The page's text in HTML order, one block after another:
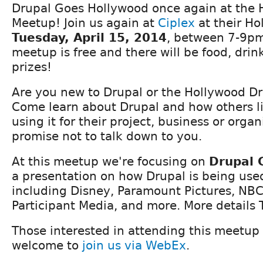
Drupal Goes Hollywood once again at the
Meetup! Join us again at Ciplex at their
Tuesday, April 15, 2014, between 7-
meetup is free and there will be food,
prizes!
Are you new to Drupal or the Hollywood
Come learn about Drupal and how others
using it for their project, business or
promise not to talk down to you.
At this meetup we're focusing on Drupal
a presentation on how Drupal is being
including Disney, Paramount Pictures,
Participant Media, and more. More details
Those interested in attending this
welcome to join us via WebEx.